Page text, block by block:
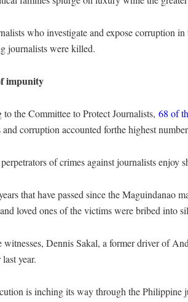
who investigate and expose corruption
journalists were killed.
impunity
the Committee to Protect Journalists, 68 of
corruption accounted forthe highest
of crimes against journalists enjoy
that have passed since the Maguindanao
loved ones of the victims were bribed into
witnesses, Dennis Sakal, a former driver of
year.
is inching its way through the Philippine